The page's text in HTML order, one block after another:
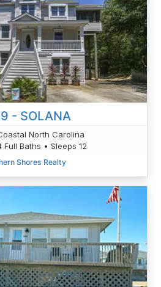
- SOLANA
North Carolina
Full Baths • Sleeps 12
Shores Realty